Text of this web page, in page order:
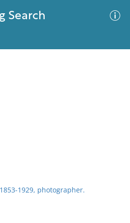
Search
1929, photographer.